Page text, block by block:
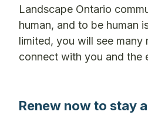
Landscape Ontario
human, and to be human
limited, you will see
connect with you and the
Renew now to stay